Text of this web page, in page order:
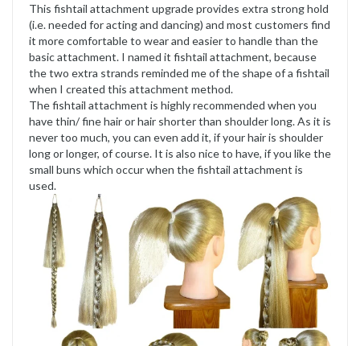
This fishtail attachment upgrade provides extra strong hold
(i.e. needed for acting and dancing) and most customers find
it more comfortable to wear and easier to handle than the
basic attachment. I named it fishtail attachment, because
the two extra strands reminded me of the shape of a fishtail
when I created this attachment method.
The fishtail attachment is highly recommended when you
have thin/ fine hair or hair shorter than shoulder long. As it is
never too much, you can even add it, if your hair is shoulder
long or longer, of course. It is also nice to have, if you like the
small buns which occur when the fishtail attachment is
used.